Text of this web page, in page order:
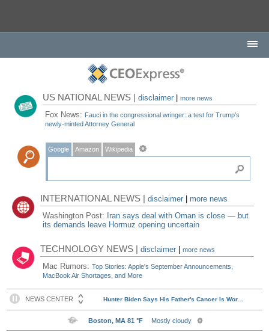
US NATIONAL NEWS |disclaimer |more news
Fox News: Fauci in the congressional wringer: a test for Trump's
newly-minted Attorney General
Google Amazon Wikipedia
INTERNATIONAL NEWS |disclaimer
more news
Washington Post: Iran says deal with Oman is close — but
its demands leave Hormuz opening uncertain
TECHNOLOGY NEWS |disclaimer |more news
Mac Rumors:Top Stories: Apple's September Announcements,
MacBook Air Shortages, and More